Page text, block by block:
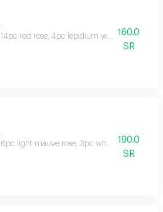
14pc red rose, 4pc lepidium with fade black
160.0
SR
6pc light mauve rose, 3pc white 190.0
SR